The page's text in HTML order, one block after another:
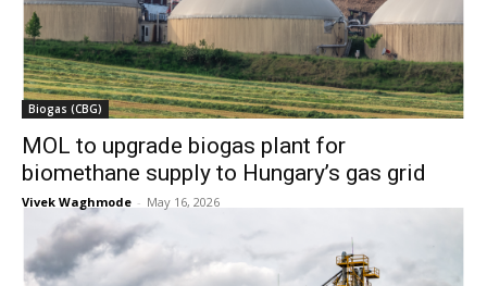
Biogas (CBG)
MOL to upgrade biogas plant for
biomethane supply to Hungary’s gas grid
Vivek Waghmode - May 16, 2026